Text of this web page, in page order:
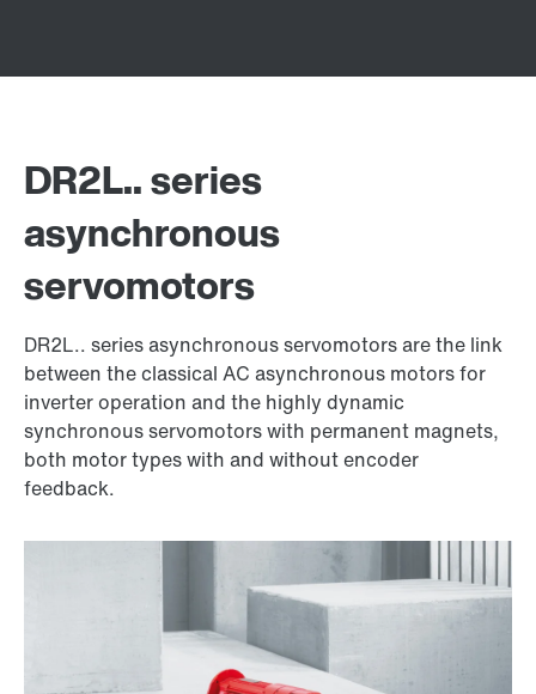
DR2L.. series
asynchronous
servomotors
DR2L.. series asynchronous servomotors are the link
between the classical AC asynchronous motors for
inverter operation and the highly dynamic
synchronous servomotors with permanent magnets,
both motor types with and without encoder
feedback.